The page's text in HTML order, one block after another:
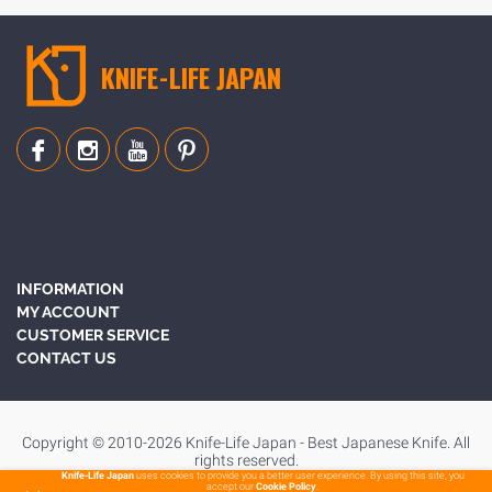
KNIFE-LIFE JAPAN
INFORMATION
MY ACCOUNT
CUSTOMER SERVICE
CONTACT US
Copyright © 2010-2026 Knife-Life Japan - Best Japanese Knife. All
rights reserved.
Knife-Life Japanuses cookies to provide you a better user experience. By using this site, you
accept ourCookie Policy.